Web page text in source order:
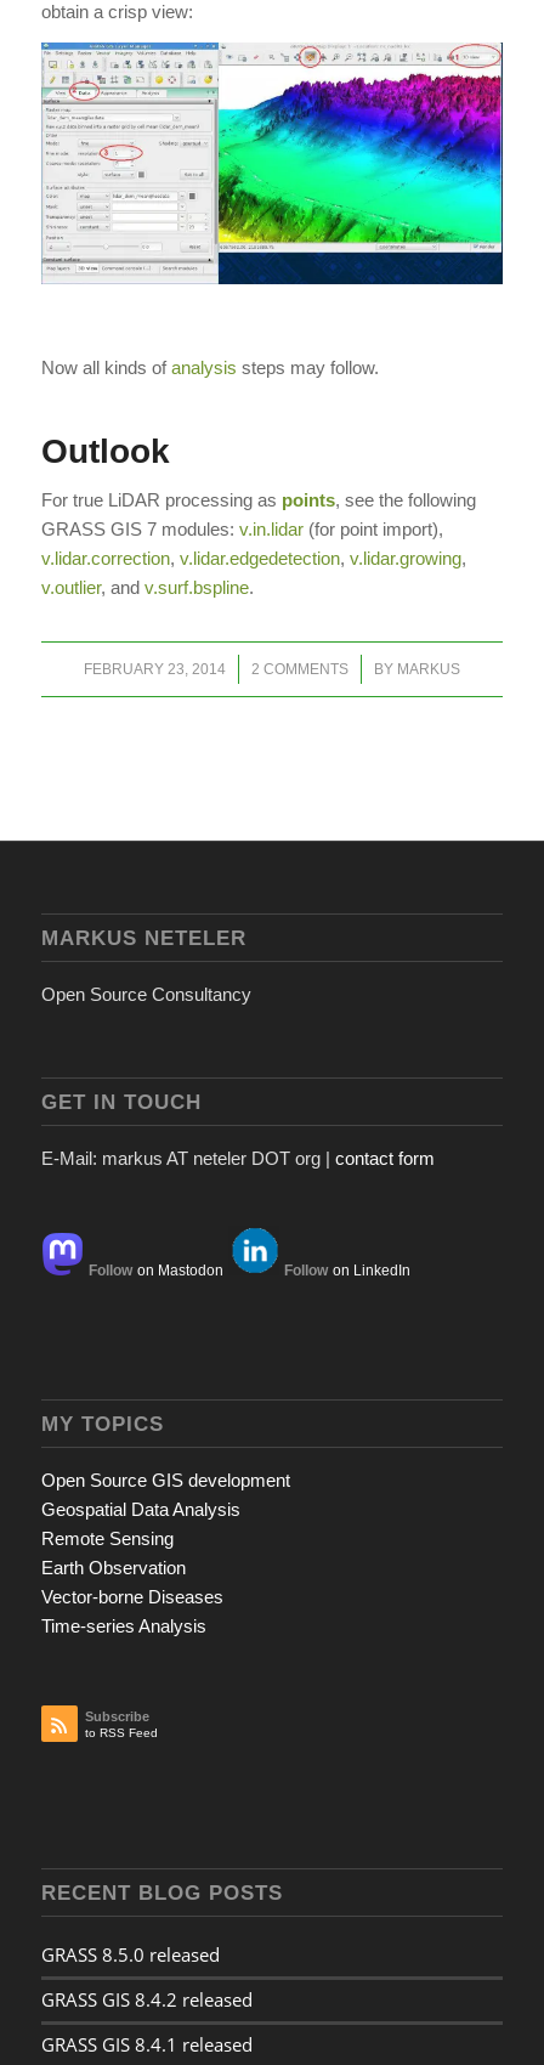
obtain a crisp view:
Now all kinds ofanalysis steps may follow.
Outlook
For true LiDAR processing as points, see the following
GRASS GIS 7 modules: v.in.lidar(for point import),
v.lidar.correction, v.lidar.edgedetection, v.lidar.growing,
v.outlier, and v.surf.bspline.
FEBRUARY 23, 2014
/ 2 COMMENTS
/ BY MARKUS
MARKUS NETELER
Open Source Consultancy
GET IN TOUCH
E-Mail: markus AT neteler DOT org | contact form
Follow on Mastodon Follow on LinkedIn
MY TOPICS
Open Source GIS development
Geospatial Data Analysis
Remote Sensing
Earth Observation
Vector-borne Diseases
Time-series Analysis
Subscribe
to RSS Feed
RECENT BLOG POSTS
GRASS 8.5.0 released
GRASS GIS 8.4.2 released
GRASS GIS 8.4.1 released